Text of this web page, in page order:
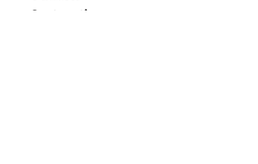
Instructions